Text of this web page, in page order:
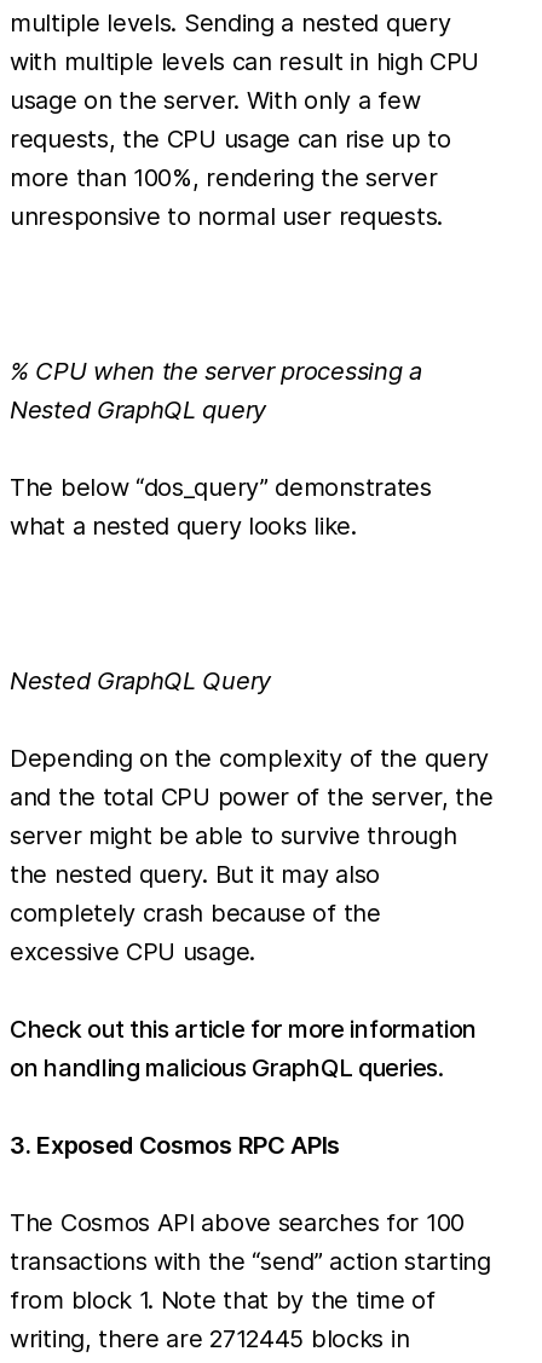
multiple levels. Sending a nested query
with multiple levels can result in high CPU
usage on the server. With only a few
requests, the CPU usage can rise up to
more than 100%, rendering the server
unresponsive to normal user requests.
% CPU when the server processing a
Nested GraphQL query
The below “dos_query” demonstrates
what a nested query looks like.
Nested GraphQL Query
Depending on the complexity of the query
and the total CPU power of the server, the
server might be able to survive through
the nested query. But it may also
completely crash because of the
excessive CPU usage.
Check out this article for more information
on handling malicious GraphQL queries.
3. Exposed Cosmos RPC APIs
The Cosmos API above searches for 100
transactions with the “send” action starting
from block 1. Note that by the time of
writing, there are 2712445 blocks in